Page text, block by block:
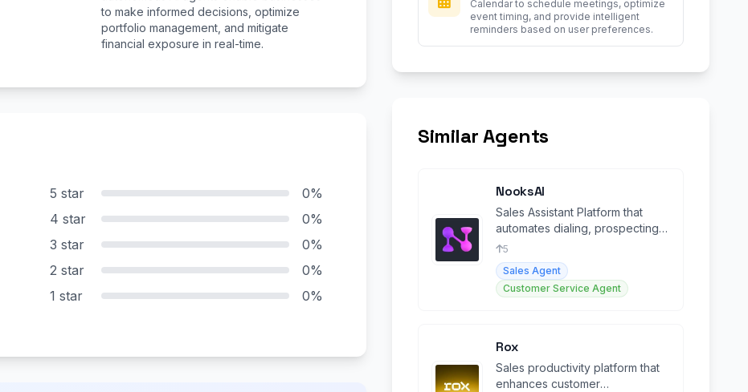
to make informed decisions, optimize
portfolio management, and mitigate
financial exposure in real-time.
5 star
0%
4 star
0%
3 star
0%
2 star
0%
1 star
0%
Calendar to schedule meetings, optimize
event timing, and provide intelligent
reminders based on user preferences.
Similar Agents
NooksAI
Sales Assistant Platform that
automates dialing, prospecting,
and coaching tasks to increase
sales performance
5
Sales Agent
Customer Service Agent
Rox
Sales productivity platform that
enhances customer